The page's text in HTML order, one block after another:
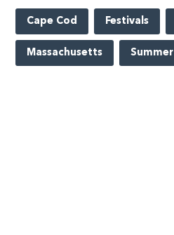
Cape Cod Festivals
Massachusetts Summer